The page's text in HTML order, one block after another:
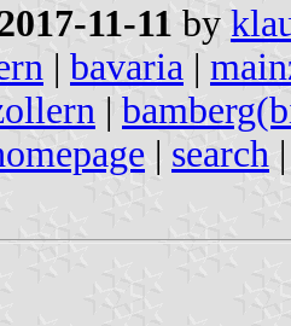
11-11 by
| bavaria |
|
| search